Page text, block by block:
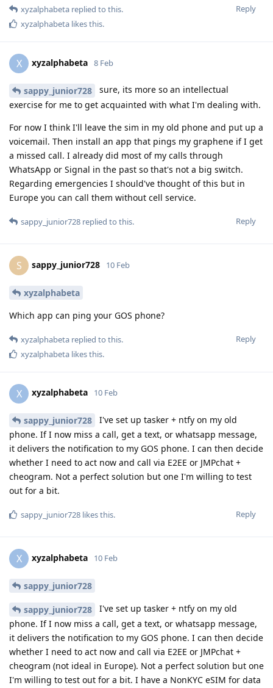
Reply
xyzalphabeta replied to this.
xyzalphabeta likes this.
X xyzalphabeta 8 Feb
sappy_junior728
sure, its more so an intellectual
exercise for me to get acquainted with what I'm dealing with.
For now I think I'll leave the sim in my old phone and put up a
voicemail. Then install an app that pings my graphene if I get
a missed call. I already did most of my calls through
WhatsApp or Signal in the past so that's not a big switch.
Regarding emergencies I should've thought of this but in
Europe you can call them without cell service.
Reply
sappy_junior728 replied to this.
S sappy_junior728 10 Feb
xyzalphabeta
Which app can ping your GOS phone?
Reply
xyzalphabeta replied to this.
xyzalphabeta likes this.
X xyzalphabeta 10 Feb
sappy_junior728
I've set up tasker + ntfy on my old
phone. If I now miss a call, get a text, or whatsapp message,
it delivers the notification to my GOS phone. I can then decide
whether I need to act now and call via E2EE or JMPchat +
cheogram. Not a perfect solution but one I'm willing to test
out for a bit.
Reply
sappy_junior728 likes this.
X xyzalphabeta 10 Feb
sappy_junior728
sappy_junior728
I've set up tasker + ntfy on my old
phone. If I now miss a call, get a text, or whatsapp message,
it delivers the notification to my GOS phone. I can then decide
whether I need to act now and call via E2EE or JMPchat +
cheogram (not ideal in Europe). Not a perfect solution but one
I'm willing to test out for a bit. I have a NonKYC eSIM for data